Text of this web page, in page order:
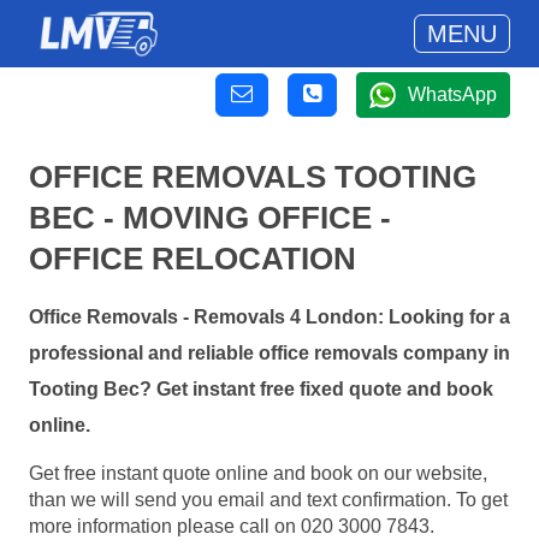
MENU
WhatsApp
OFFICE REMOVALS TOOTING
BEC - MOVING OFFICE -
OFFICE RELOCATION
Office Removals - Removals 4 London: Looking for a
professional and reliable office removals company in
Tooting Bec? Get instant free fixed quote and book
online.
Get free instant quote online and book on our website,
than we will send you email and text confirmation. To get
more information please call on 020 3000 7843.